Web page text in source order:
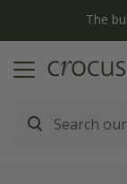
Free standard